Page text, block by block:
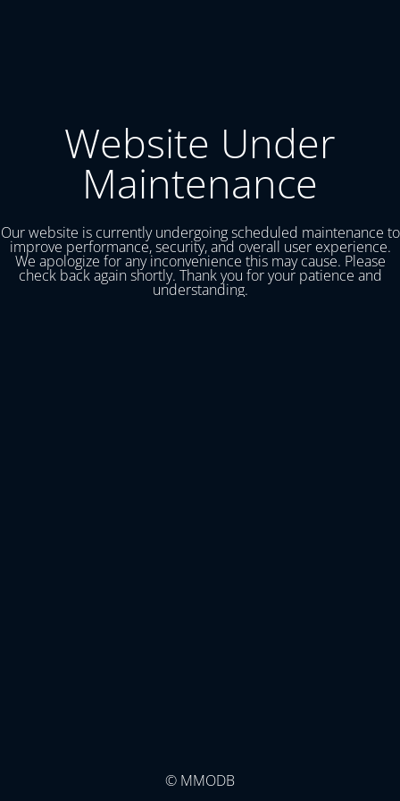
Website Under
Maintenance
Our website is currently undergoing scheduled maintenance to
improve performance, security, and overall user experience.
We apologize for any inconvenience this may cause. Please
check back again shortly. Thank you for your patience and
understanding.
© MMODB